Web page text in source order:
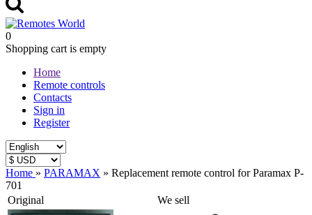
0
Shopping cart is empty
Home
Remote controls
Contacts
Sign in
Register
Home » PARAMAX » Replacement remote control for Paramax P-
701
Original
We sell